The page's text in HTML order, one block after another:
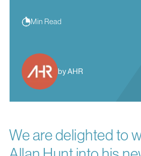
Min Read
by AHR
We are delighted to